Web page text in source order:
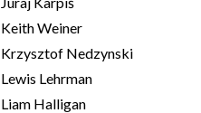
Keith Weiner
Krzysztof Nedzynski
Lewis Lehrman
Liam Halligan